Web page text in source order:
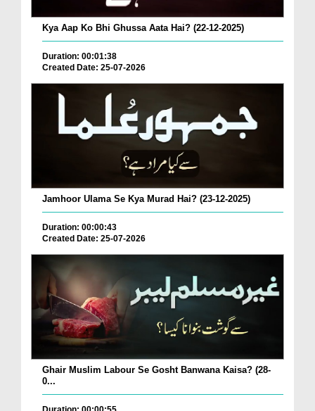
Kya Aap Ko Bhi Ghussa Aata Hai? (22-12-2025)
Duration: 00:01:38
Created Date: 25-07-2026
Jamhoor Ulama Se Kya Murad Hai? (23-12-2025)
Duration: 00:00:43
Created Date: 25-07-2026
Ghair Muslim Labour Se Gosht Banwana Kaisa? (28-
0...